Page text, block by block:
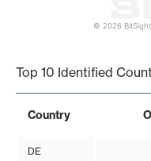
© 2026
Top 10 Identified
Country
DE